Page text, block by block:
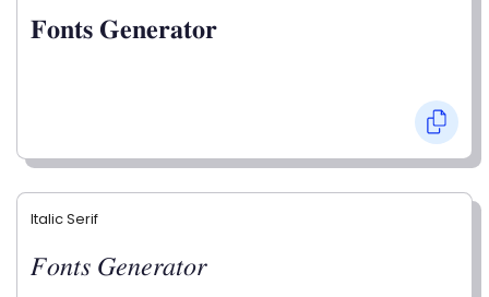
𝐅𝐨𝐧𝐭𝐬 𝐆𝐞𝐧𝐞𝐫𝐚𝐭𝐨𝐫
Italic Serif
𝐹𝑜𝑛𝑡𝑠 𝐺𝑒𝑛𝑒𝑟𝑎𝑡𝑜𝑟